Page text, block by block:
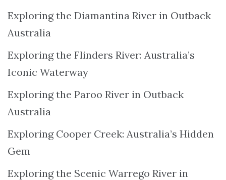
Exploring the Diamantina River in Outback
Australia
Exploring the Flinders River: Australia’s
Iconic Waterway
Exploring the Paroo River in Outback
Australia
Exploring Cooper Creek: Australia’s Hidden
Gem
Exploring the Scenic Warrego River in